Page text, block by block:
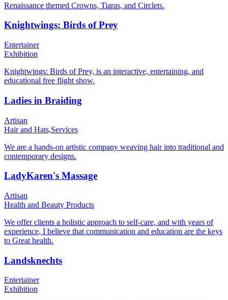
Renaissance themed Crowns, Tiaras, and Circlets.
Knightwings: Birds of Prey
Entertainer
Exhibition
Knightwings: Birds of Prey, is an interactive, entertaining, and
educational free flight show.
Ladies in Braiding
Artisan
Hair and Hats,Services
We are a hands-on artistic company weaving hair into traditional and
contemporary designs.
LadyKaren's Massage
Artisan
Health and Beauty Products
We offer clients a holistic approach to self-care, and with years of
experience, I believe that communication and education are the keys
to Great health.
Landsknechts
Entertainer
Exhibition